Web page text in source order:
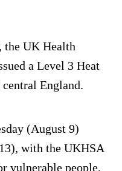
the UK Health
a Level 3 Heat
England.
(August 9)
with the UKHSA
vulnerable people,